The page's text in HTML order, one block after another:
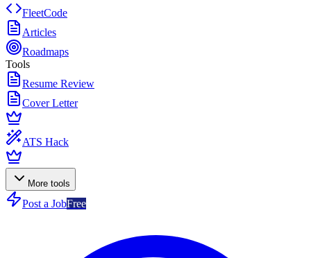
FleetCode
Articles
Roadmaps
Tools
Resume Review
Cover Letter
ATS Hack
More tools
Post a JobFree